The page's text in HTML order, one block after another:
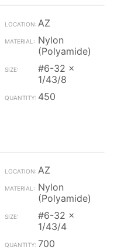
AZ
Nylon
(Polyamide)
#6-32 x
1/43/8
450
AZ
Nylon
(Polyamide)
#6-32 x
1/43/4
700